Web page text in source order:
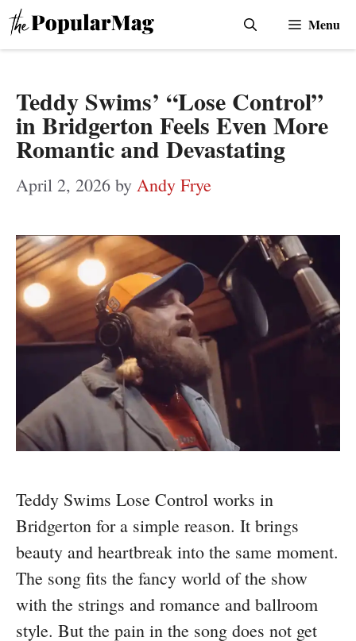
Skip
to
Menu
Teddy Swims’ “Lose Control”
in Bridgerton Feels Even More
Romantic and Devastating
April 2, 2026 by Andy Frye
Teddy Swims Lose Control works in
Bridgerton for a simple reason. It brings
beauty and heartbreak into the same moment.
The song fits the fancy world of the show
with the strings and romance and ballroom
style. But the pain in the song does not get